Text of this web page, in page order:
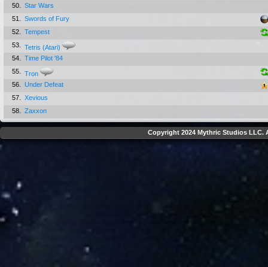
50.
Star Wars
51.
Swords of Fury
52.
Tempest
53.
Tetris (Atari)
54.
Time Pilot '84
55.
Tron
56.
Under Defeat
57.
Xevious
58.
Zaxxon
Copyright 2024 Mythric Studios LLC.